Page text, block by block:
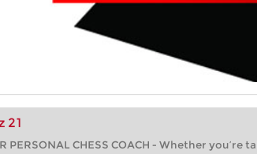
21
PERSONAL CHESS COACH - Whether you’re